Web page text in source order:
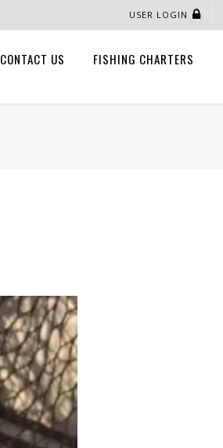
USER LOGIN
CONTACT US FISHING CHARTERS